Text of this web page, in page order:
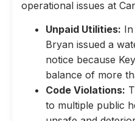
operational issues at
Unpaid Utilities:
Bryan issued a
notice because
balance of more
Code Violations:
to multiple public